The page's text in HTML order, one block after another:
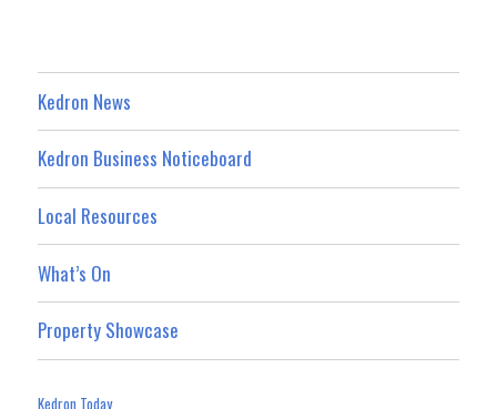
Kedron News
Kedron Business Noticeboard
Local Resources
What’s On
Property Showcase
Kedron Today